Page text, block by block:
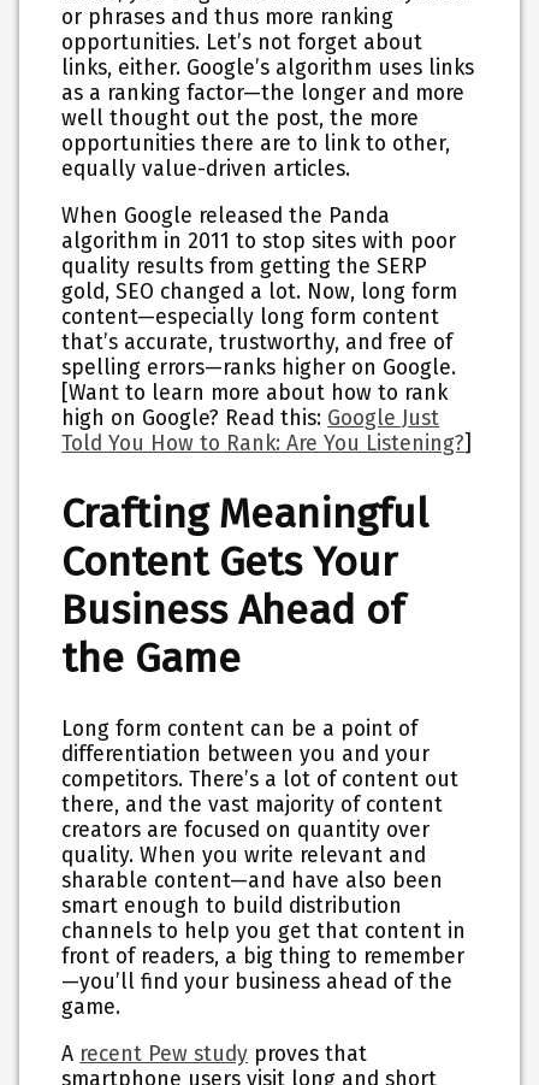
or phrases and thus more ranking
opportunities. Let’s not forget about
links, either. Google’s algorithm uses links
as a ranking factor—the longer and more
well thought out the post, the more
opportunities there are to link to other,
equally value-driven articles.
When Google released the Panda
algorithm in 2011 to stop sites with poor
quality results from getting the SERP
gold, SEO changed a lot. Now, long form
content—especially long form content
that’s accurate, trustworthy, and free of
spelling errors—ranks higher on Google.
[Want to learn more about how to rank
high on Google? Read this: Google Just
Told You How to Rank: Are You Listening?
Crafting Meaningful
Content Gets Your
Business Ahead of
the Game
Long form content can be a point of
differentiation between you and your
competitors. There’s a lot of content out
there, and the vast majority of content
creators are focused on quantity over
quality. When you write relevant and
sharable content—and have also been
smart enough to build distribution
channels to help you get that content in
front of readers, a big thing to remember
—you’ll find your business ahead of the
game.
A recent Pew study proves that
smartphone users visit long and short